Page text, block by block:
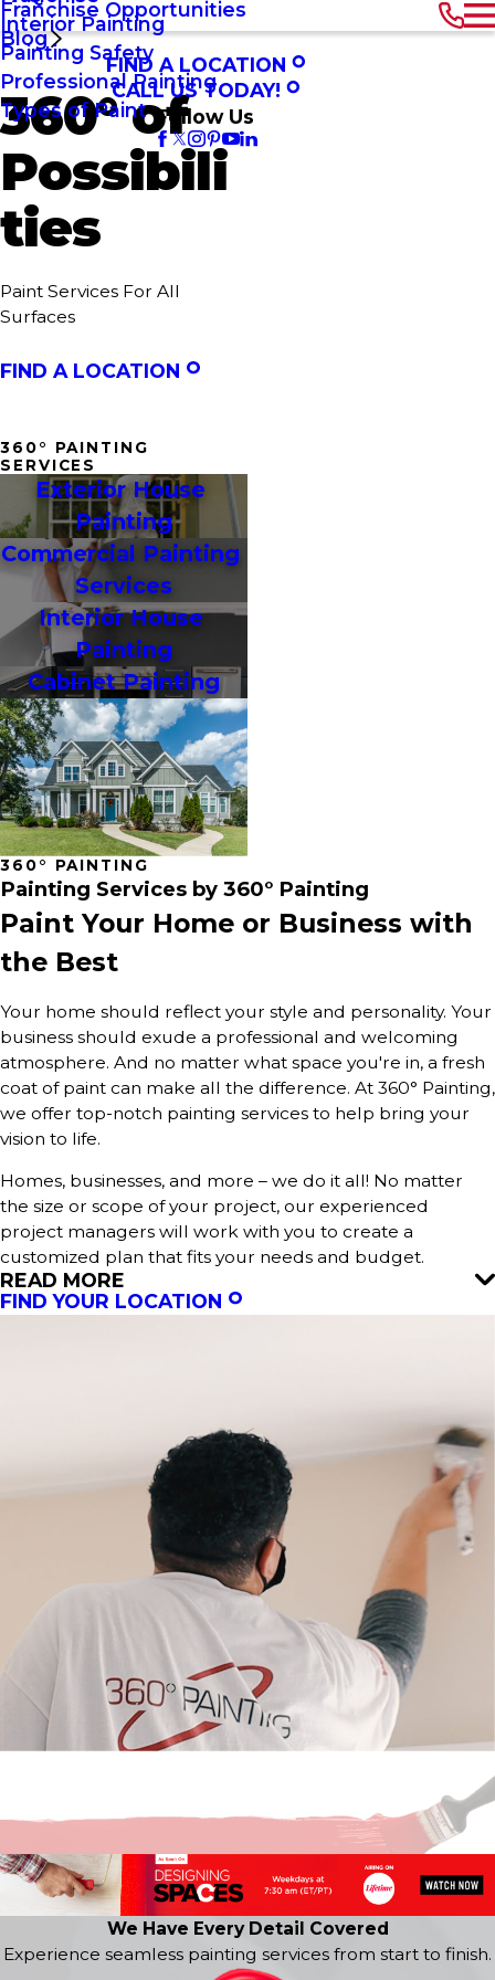
Franchise Opportunities
Blog
Interior Painting
Painting Safety
Professional Painting
Types of Paint
FIND A LOCATION
CALL US TODAY!
Follow Us
360° of
Possibili
ties
Paint Services For All
Surfaces
FIND A LOCATION
360° PAINTING
SERVICES
Exterior House
Painting
Commercial Painting
Services
Interior House
Painting
Cabinet Painting
360° PAINTING
Painting Services by 360° Painting
Paint Your Home or Business with
the Best
Your home should reflect your style and personality. Your
business should exude a professional and welcoming
atmosphere. And no matter what space you're in, a fresh
coat of paint can make all the difference. At 360° Painting,
we offer top-notch painting services to help bring your
vision to life.
Homes, businesses, and more – we do it all! No matter
the size or scope of your project, our experienced
project managers will work with you to create a
customized plan that fits your needs and budget.
READ MORE
FIND YOUR LOCATION
We Have Every Detail Covered
Experience seamless painting services from start to finish.